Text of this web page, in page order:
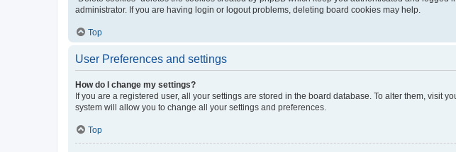
administrator. If you are having login or logout problems, deleting board cookies may help.
Top
User Preferences and settings
How do I change my settings?
If you are a registered user, all your settings are stored in the board database. To alter them, visit
system will allow you to change all your settings and preferences.
Top